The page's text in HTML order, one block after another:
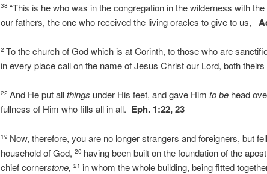
38“This is he who was in the congregation in the wilderness with
our fathers, the one who received the living oracles to give to us,
2To the church of God which is at Corinth, to those who are
in every place call on the name of Jesus Christ our Lord, both
22 And He put allthings under His feet, and gave Himto be head
fullness of Him who fills all in all. Eph. 1:22, 23
19 Now, therefore, you are no longer strangers and foreigners, but
household of God,20 having been built on the foundation of the
chief cornerstone, 21 in whom the whole building, being fitted